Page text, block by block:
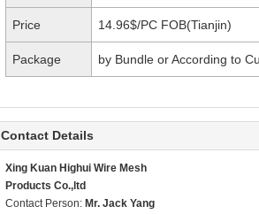
Price 14.96$/PC FOB(Tianjin)
Package by Bundle or According to
Contact Details
Xing Kuan Highui Wire Mesh
Products Co.,ltd
Contact Person: Mr. Jack Yang